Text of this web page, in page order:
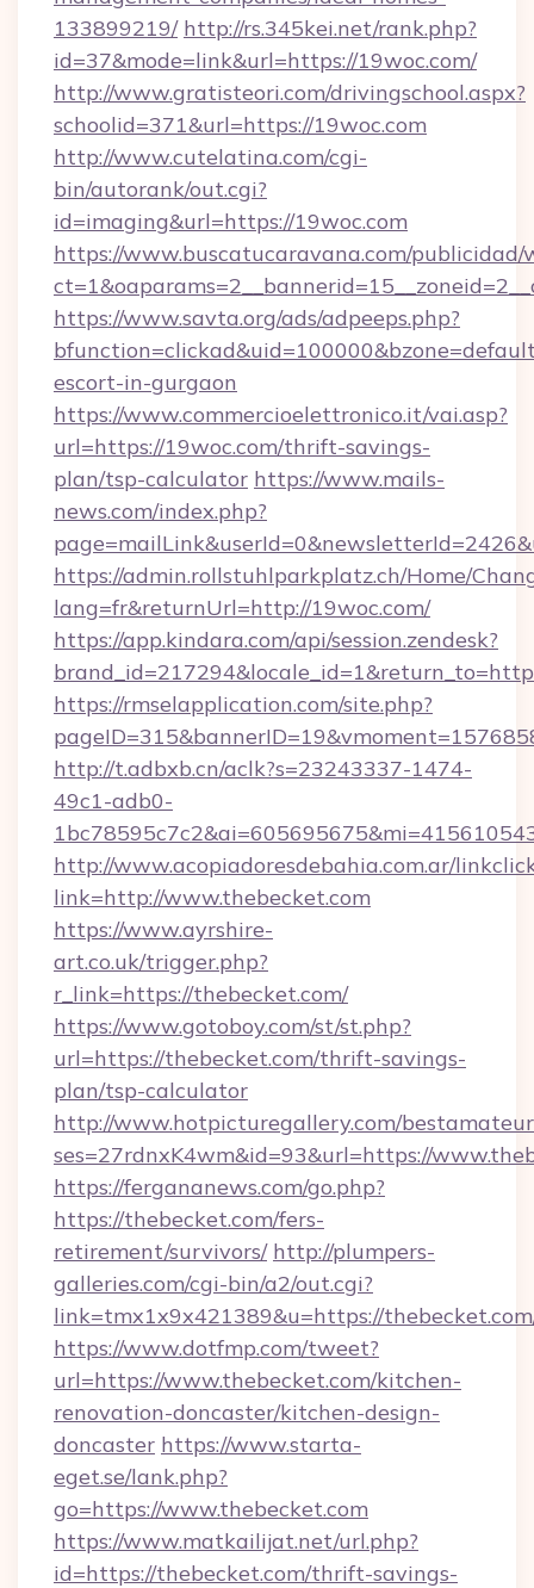
133899219/ http://rs.345kei.net/rank.php?
id=37&mode=link&url=https://19woc.com/
http://www.gratisteori.com/drivingschool.aspx?
schoolid=371&url=https://19woc.com
http://www.cutelatina.com/cgi-
bin/autorank/out.cgi?
id=imaging&url=https://19woc.com
https://www.buscatucaravana.com/publicidad/
https://www.savta.org/ads/adpeeps.php?
escort-in-gurgaon
https://www.commercioelettronico.it/vai.asp?
url=https://19woc.com/thrift-savings-
plan/tsp-calculator https://www.mails-
news.com/index.php?
https://admin.rollstuhlparkplatz.ch/Home/
lang=fr&returnUrl=http://19woc.com/
https://app.kindara.com/api/session.zendesk?
https://rmselapplication.com/site.php?
http://t.adbxb.cn/aclk?s=23243337-1474-
49c1-adb0-
http://www.acopiadoresdebahia.com.ar/
link=http://www.thebecket.com
https://www.ayrshire-
art.co.uk/trigger.php?
r_link=https://thebecket.com/
https://www.gotoboy.com/st/st.php?
url=https://thebecket.com/thrift-savings-
plan/tsp-calculator
http://www.hotpicturegallery.com/
ses=27rdnxK4wm&id=93&url=https://
https://fergananews.com/go.php?
https://thebecket.com/fers-
retirement/survivors/ http://plumpers-
galleries.com/cgi-bin/a2/out.cgi?
link=tmx1x9x421389&u=https://
https://www.dotfmp.com/tweet?
url=https://www.thebecket.com/kitchen-
renovation-doncaster/kitchen-design-
doncaster https://www.starta-
eget.se/lank.php?
go=https://www.thebecket.com
https://www.matkailijat.net/url.php?
id=https://thebecket.com/thrift-savings-